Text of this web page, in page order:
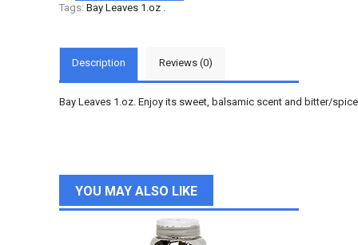
Tags: Bay Leaves 1.oz
Description Reviews (0)
Bay Leaves 1.oz. Enjoy its sweet, balsamic scent and bitter/
YOU MAY ALSO LIKE